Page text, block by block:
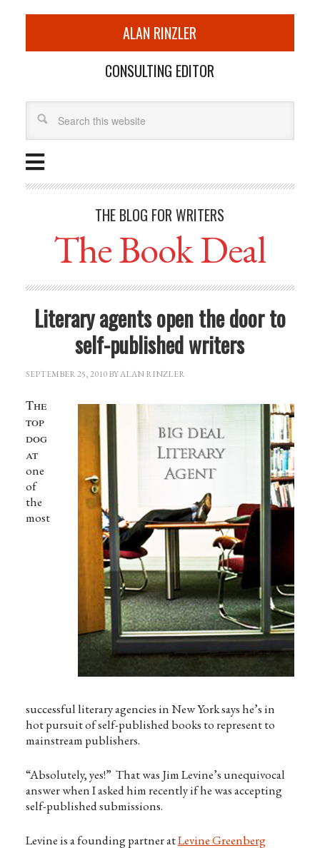
ALAN RINZLER
CONSULTING EDITOR
THE BLOG FOR WRITERS
The Book Deal
Literary agents open the door to
self-published writers
SEPTEMBER 25, 2010BYALAN RINZLER
The
top
dog
at
one
of
the
most
successful literary agencies in New York says he’s in
hot pursuit of self-published books to represent to
mainstream publishers.
“Absolutely, yes!” That was Jim Levine’s unequivocal
answer when I asked him recently if he was accepting
self-published submissions.
Levine is a founding partner atLevine Greenberg